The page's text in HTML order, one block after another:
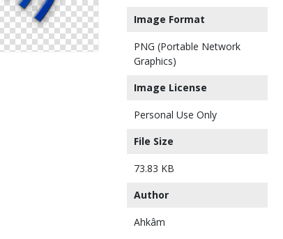
Image Format
PNG (Portable Network
Graphics)
Image License
Personal Use Only
File Size
73.83 KB
Author
Ahkâm